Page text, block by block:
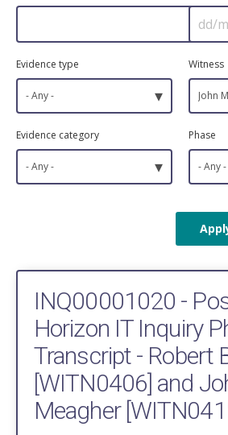
Evidence type
- Any - ▾
Witness
John
Evidence category
- Any - ▾
Phase
- Any -
INQ00001020 -
Horizon IT Inquiry
Transcript - Robert
[WITN0406] and
Meagher